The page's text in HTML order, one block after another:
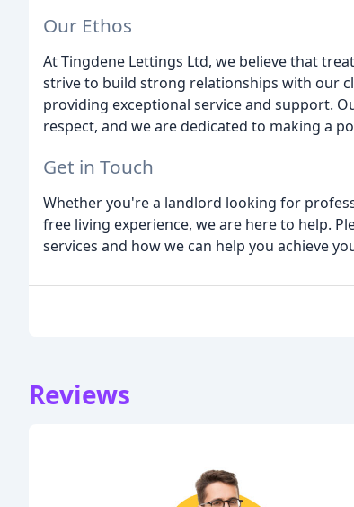
Our Ethos
At Tingdene Lettings Ltd, we believe that
strive to build strong relationships with our
providing exceptional service and support.
respect, and we are dedicated to making a
Get in Touch
Whether you're a landlord looking for
free living experience, we are here to help.
services and how we can help you achieve
Reviews